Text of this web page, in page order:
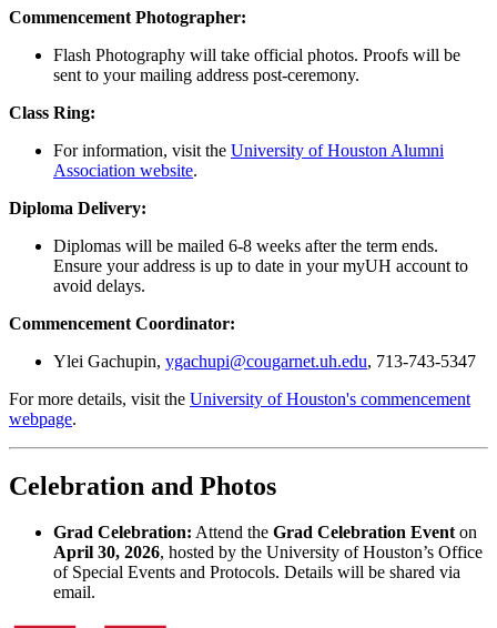
Commencement Photographer:
Flash Photography will take official photos. Proofs will be
sent to your mailing address post-ceremony.
Class Ring:
For information, visit the University of Houston Alumni
Association website.
Diploma Delivery:
Diplomas will be mailed 6-8 weeks after the term ends.
Ensure your address is up to date in your myUH account to
avoid delays.
Commencement Coordinator:
Ylei Gachupin, ygachupi@cougarnet.uh.edu, 713-743-5347
For more details, visit the University of Houston's commencement
webpage.
Celebration and Photos
Grad Celebration: Attend the Grad Celebration Eventon
April 30, 2026, hosted by the University of Houston’s Office
of Special Events and Protocols. Details will be shared via
email.